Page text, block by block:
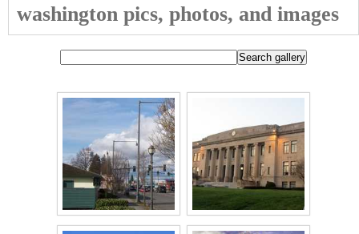
washington pics, photos, and images